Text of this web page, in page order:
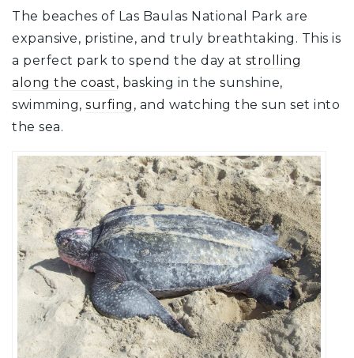
The beaches of Las Baulas National Park are
expansive, pristine, and truly breathtaking. This is
a perfect park to spend the day at strolling
along the coast, basking in the sunshine,
swimming, surfing , and watching the sun set into
the sea.